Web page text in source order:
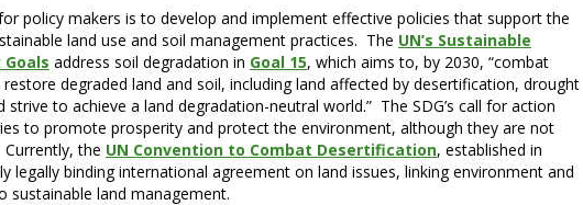
policy makers is to develop and implement effective policies that support the
land use and soil management practices. The UN’s Sustainable
address soil degradation in Goal 15, which aims to, by 2030, “combat
degraded land and soil, including land affected by desertification, drought
strive to achieve a land degradation-neutral world.” The SDG’s call for action
to promote prosperity and protect the environment, although they are not
the UN Convention to Combat Desertification, established in
legally binding international agreement on land issues, linking environment and
sustainable land management.